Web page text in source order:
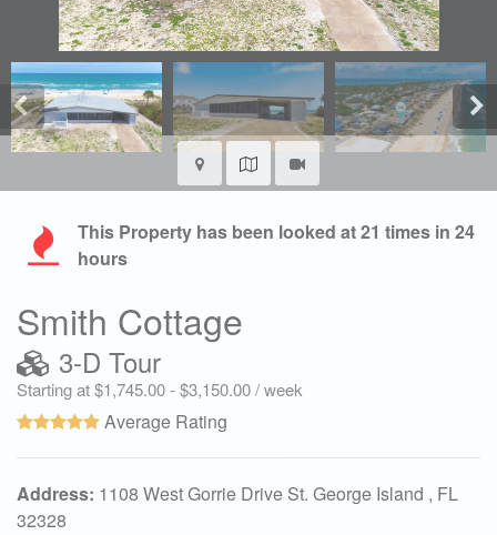
This Property has been looked at21 times in 24
hours
Smith Cottage
3-D Tour
Starting at $1,745.00 - $3,150.00 / week
Average Rating
Address: 1108 West Gorrie Drive St. George Island , FL
32328